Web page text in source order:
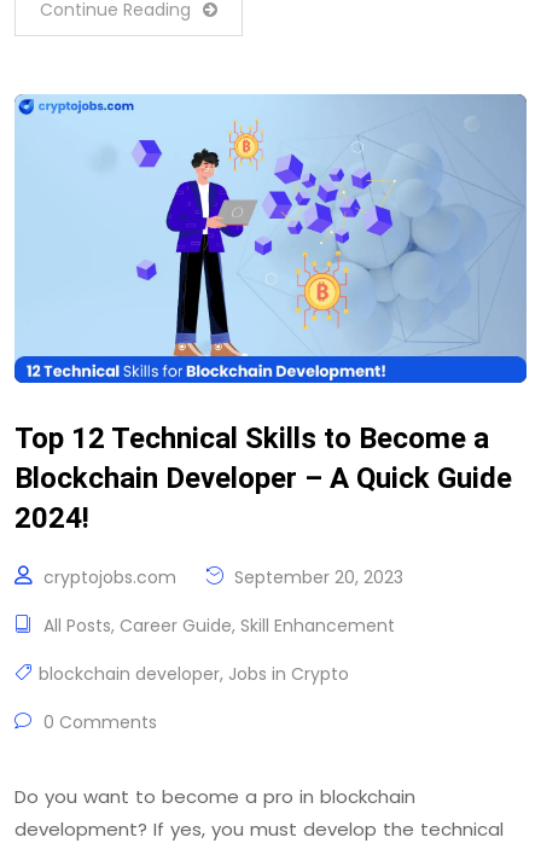
Continue Reading
Top 12 Technical Skills to Become a
Blockchain Developer – A Quick Guide
2024!
cryptojobs.com
September 20, 2023
All Posts, Career Guide, Skill Enhancement
blockchain developer, Jobs in Crypto
0 Comments
Do you want to become a pro in blockchain
development? If yes, you must develop the technical